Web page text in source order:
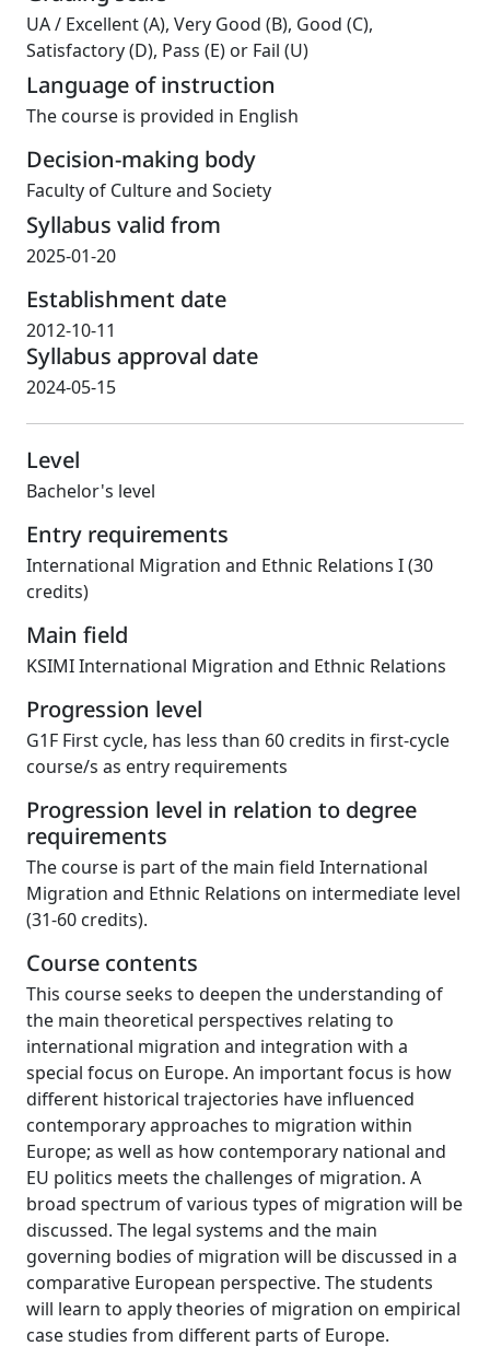
UA/ Excellent (A), Very Good (B), Good (C),
Satisfactory (D), Pass (E) or Fail (U)
Language of instruction
The course is provided in English
Decision-making body
Faculty of Culture and Society
Syllabus valid from
2025-01-20
Establishment date
2012-10-11
Syllabus approval date
2024-05-15
Level
Bachelor's level
Entry requirements
International Migration and Ethnic Relations I (30
credits)
Main field
KSIMI International Migration and Ethnic Relations
Progression level
G1F First cycle, has less than 60 credits in first-cycle
course/s as entry requirements
Progression level in relation to degree
requirements
The course is part of the main field International
Migration and Ethnic Relations on intermediate level
(31-60 credits).
Course contents
This course seeks to deepen the understanding of
the main theoretical perspectives relating to
international migration and integration with a
special focus on Europe. An important focus is how
different historical trajectories have influenced
contemporary approaches to migration within
Europe; as well as how contemporary national and
EU politics meets the challenges of migration. A
broad spectrum of various types of migration will be
discussed. The legal systems and the main
governing bodies of migration will be discussed in a
comparative European perspective. The students
will learn to apply theories of migration on empirical
case studies from different parts of Europe.